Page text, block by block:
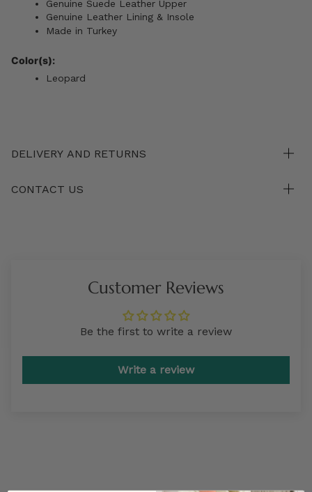
Genuine Suede Leather Upper
Genuine Leather Lining & Insole
Made in Turkey
Color(s):
Leopard
DELIVERY AND RETURNS
CONTACT US
Customer Reviews
Be the first to write a review
Write a review